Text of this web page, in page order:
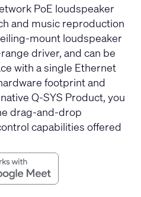
PoE loudspeaker
and music reproduction
mount loudspeaker
driver, and can be
with a single Ethernet
footprint and
Q-SYS Product, you
drag-and-drop
capabilities offered